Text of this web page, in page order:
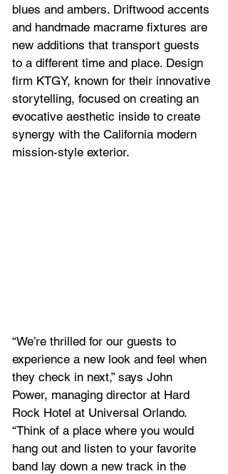
blues and ambers. Driftwood accents
and handmade macrame fixtures are
new additions that transport guests
to a different time and place. Design
firm KTGY, known for their innovative
storytelling, focused on creating an
evocative aesthetic inside to create
synergy with the California modern
mission-style exterior.
“We’re thrilled for our guests to
experience a new look and feel when
they check in next,” says John
Power, managing director at Hard
Rock Hotel at Universal Orlando.
“Think of a place where you would
hang out and listen to your favorite
band lay down a new track in the